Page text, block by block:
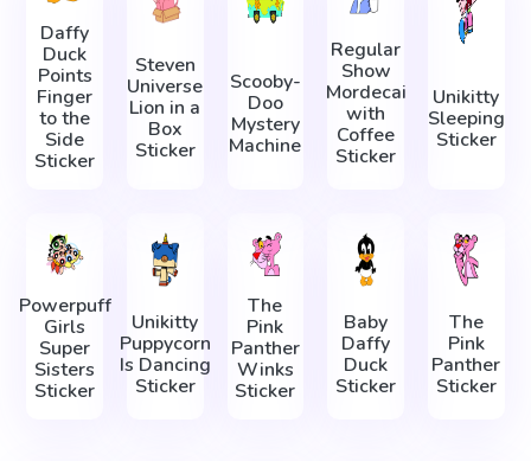
Daffy
Duck
Points
Finger
to the
Side
Sticker
Steven
Universe
Lion in a
Box
Sticker
Scooby-
Doo
Mystery
Machine
Regular
Show
Mordecai
with
Coffee
Sticker
Unikitty
Sleeping
Sticker
Powerpuff
Girls
Super
Sisters
Sticker
Unikitty
Puppycorn
Is Dancing
Sticker
The
Pink
Panther
Winks
Sticker
Baby
Daffy
Duck
Sticker
The
Pink
Panther
Sticker